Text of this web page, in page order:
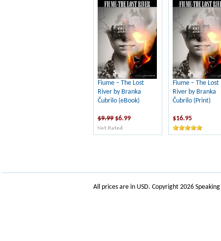
Fiume – The Lost
River by Branka
Čubrilo (eBook)
$9.99 $6.99
Fiume – The Lost
River by Branka
Čubrilo (Print)
$16.95
All prices are in USD. Copyright 2026